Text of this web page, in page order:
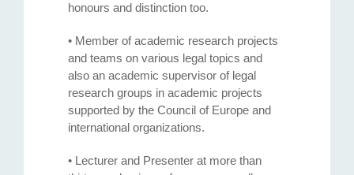
honours and distinction too.
• Member of academic research projects
and teams on various legal topics and
also an academic supervisor of legal
research groups in academic projects
supported by the Council of Europe and
international organizations.
• Lecturer and Presenter at more than